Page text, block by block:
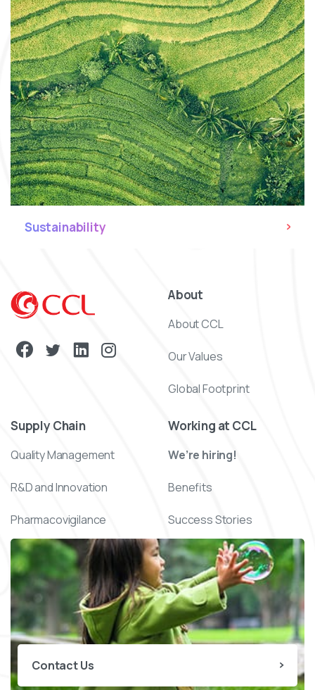
Sustainability
About
About CCL
Our Values
Global Footprint
Supply Chain
Quality Management
R&D and Innovation
Pharmacovigilance
Working at CCL
We’re hiring!
Benefits
Success Stories
Contact Us